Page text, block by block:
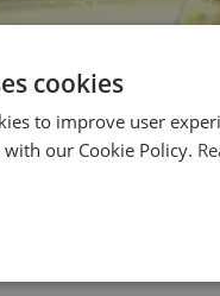
cookies
to improve user
our Cookie Policy.